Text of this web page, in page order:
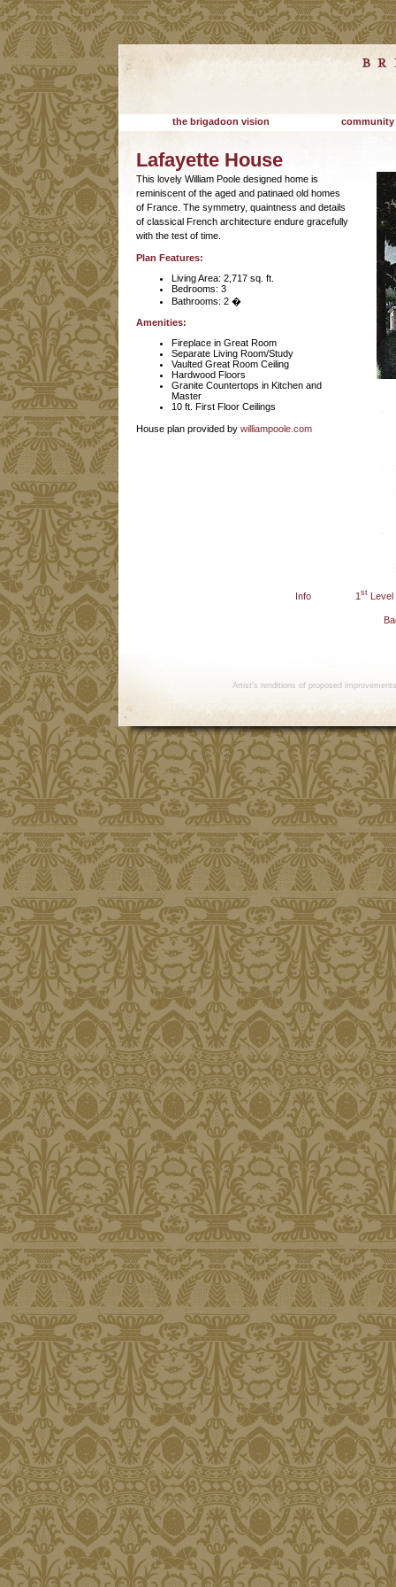
the brigadoon vision community
Lafayette House
This lovely William Poole designed home is
reminiscent of the aged and patinaed old homes
of France. The symmetry, quaintness and details
of classical French architecture endure gracefully
with the test of time.
Plan Features:
Living Area: 2,717 sq. ft.
Bedrooms: 3
Bathrooms: 2 �
Amenities:
Fireplace in Great Room
Separate Living Room/Study
Vaulted Great Room Ceiling
Hardwood Floors
Granite Countertops in Kitchen and
Master
10 ft. First Floor Ceilings
House plan provided by williampoole.com
Info 1 st Level
Artist's renditions of proposed